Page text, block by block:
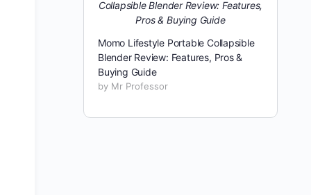
Momo Lifestyle Portable Collapsible
Blender Review: Features, Pros &
Buying Guide
by Mr Professor